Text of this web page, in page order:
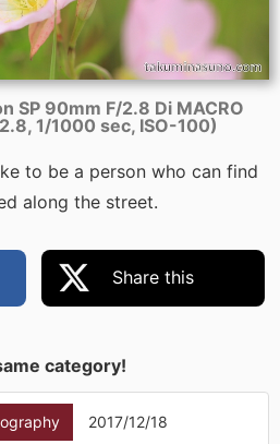
SP 90mm F/2.8 Di MACRO
1/1000 sec, ISO-100)
to be a person who can find
along the street.
Share this
category!
2017/12/18